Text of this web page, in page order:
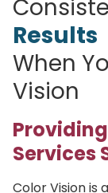
Results
When
Vision
Services
Color Vision is